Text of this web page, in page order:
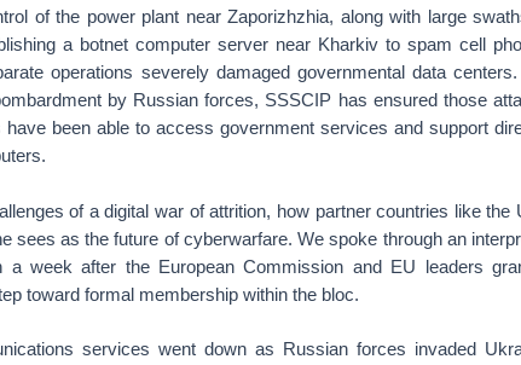
of the power plant near Zaporizhzhia, along with large
a botnet computer server near Kharkiv to spam cell
operations severely damaged governmental data
by Russian forces, SSSCIP has ensured those
been able to access government services and support
of a digital war of attrition, how partner countries like the
sees as the future of cyberwarfare. We spoke through an
week after the European Commission and EU leaders
toward formal membership within the bloc.
services went down as Russian forces invaded